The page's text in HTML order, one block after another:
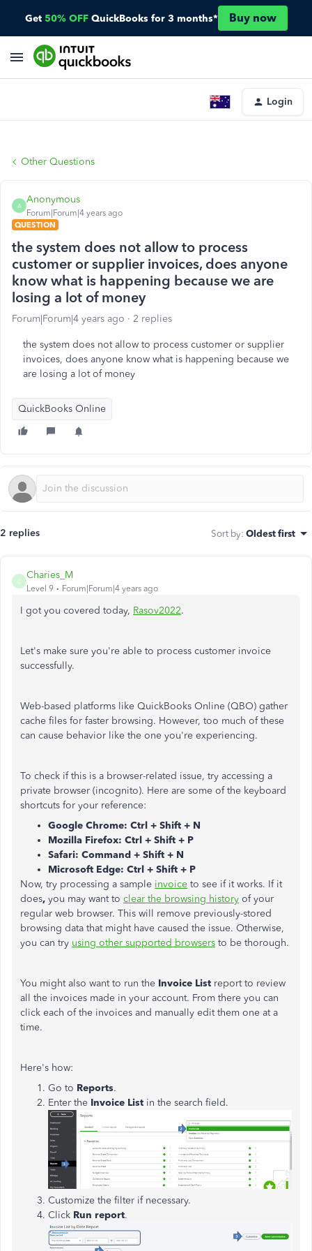
Get 50% OFF QuickBooks for 3 months* Buy now
Login
Other Questions
A
Anonymous
Forum|Forum|4 years ago
QUESTION
the system does not allow to process
customer or supplier invoices, does anyone
know what is happening because we are
losing a lot of money
Forum|Forum|4 years ago 2 replies
the system does not allow to process customer or supplier
invoices, does anyone know what is happening because we
are losing a lot of money
QuickBooks Online
2 replies Sort by: Oldest first
C
Charies_M
Level 9 Forum|Forum|4 years ago
I got you covered today, Rasov2022.
Let's make sure you're able to process customer invoice
successfully.
Web-based platforms like QuickBooks Online (QBO) gather
cache files for faster browsing. However, too much of these
can cause behavior like the one you're experiencing.
To check if this is a browser-related issue, try accessing a
private browser (incognito). Here are some of the keyboard
shortcuts for your reference:
Google Chrome: Ctrl + Shift + N
Mozilla Firefox: Ctrl + Shift + P
Safari: Command + Shift + N
Microsoft Edge: Ctrl + Shift + P
Now, try processing a sample invoice to see if it works. If it
does, you may want to clear the browsing history of your
regular web browser. This will remove previously-stored
browsing data that might have caused the issue. Otherwise,
you can try using other supported browsers to be thorough.
You might also want to run the Invoice List report to review
all the invoices made in your account. From there you can
click each of the invoices and manually edit them one at a
time.
Here's how:
Go to Reports.
Enter the Invoice List in the search field.
Customize the filter if necessary.
Click Run report.